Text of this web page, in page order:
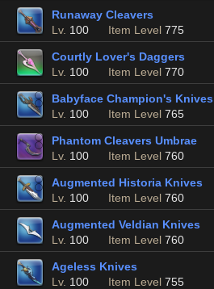
Runaway Cleavers
Lv. 100 Item Level 775
Courtly Lover's Daggers
Lv. 100 Item Level 770
Babyface Champion's Knives
Lv. 100 Item Level 765
Phantom Cleavers Umbrae
Lv. 100 Item Level 760
Augmented Historia Knives
Lv. 100 Item Level 760
Augmented Veldian Knives
Lv. 100 Item Level 760
Ageless Knives
Lv. 100 Item Level 755